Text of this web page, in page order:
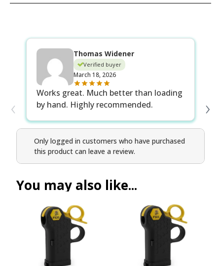
Thomas Widener
Verified buyer
March 18, 2026
Works great. Much better than loading
by hand. Highly recommended.
‹ ›
Only logged in customers who have purchased
this product can leave a review.
You may also like...